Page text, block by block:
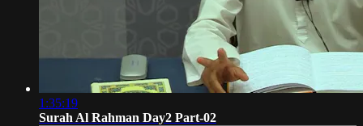
1:35:19
Surah Al Rahman Day2 Part-02